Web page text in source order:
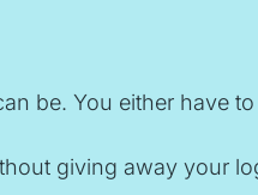
be. You either
giving away your